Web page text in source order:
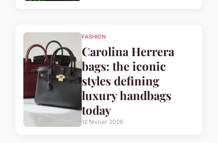
FASHION
Carolina Herrera
bags: the iconic
styles defining
luxury handbags
today
12 février 2026